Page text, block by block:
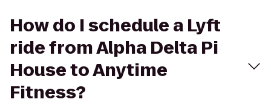
How do I schedule a Lyft
ride from Alpha Delta Pi
House to Anytime
Fitness?